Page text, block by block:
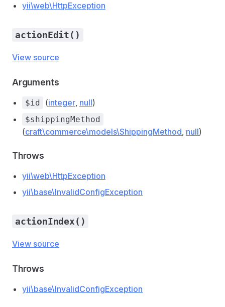
yii\web\HttpException
actionEdit()
View source
Arguments
$id (integer, null)
$shippingMethod
(craft\commerce\models\ShippingMethod, null)
Throws
yii\web\HttpException
yii\base\InvalidConfigException
actionIndex()
View source
Throws
yii\base\InvalidConfigException